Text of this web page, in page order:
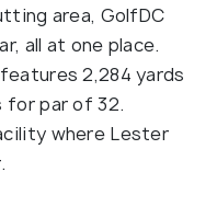
area, GolfDC
all at one place.
2,284 yards
par of 32.
where Lester